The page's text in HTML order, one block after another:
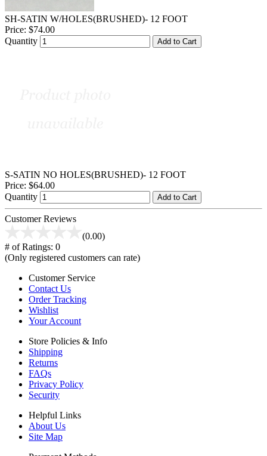
SH-SATIN W/HOLES(BRUSHED)- 12 FOOT
Price: $74.00
Quantity
Add to Cart
S-SATIN NO HOLES(BRUSHED)- 12 FOOT
Price: $64.00
Quantity
Add to Cart
Customer Reviews
(0.00)
# of Ratings: 0
(Only registered customers can rate)
Customer Service
Contact Us
Order Tracking
Wishlist
Your Account
Store Policies & Info
Shipping
Returns
FAQs
Privacy Policy
Security
Helpful Links
About Us
Site Map